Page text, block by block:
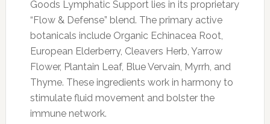
Goods Lymphatic Support lies in its proprietary
“Flow & Defense” blend. The primary active
botanicals include Organic Echinacea Root,
European Elderberry, Cleavers Herb, Yarrow
Flower, Plantain Leaf, Blue Vervain, Myrrh, and
Thyme. These ingredients work in harmony to
stimulate fluid movement and bolster the
immune network.